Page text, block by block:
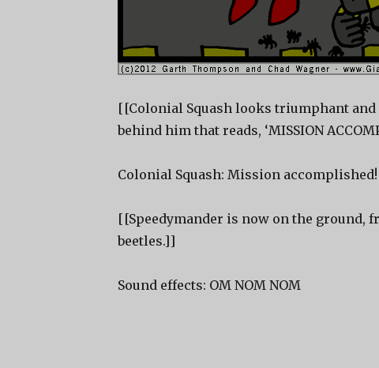
[[Colonial Squash looks triumphant
behind him that reads, ‘MISSION
Colonial Squash: Mission accomplished!
[[Speedymander is now on the ground,
beetles.]]
Sound effects: OM NOM NOM